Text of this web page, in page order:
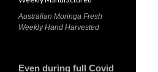
Australian Moringa Fresh
Weekly Hand Harvested
Even during full Covid